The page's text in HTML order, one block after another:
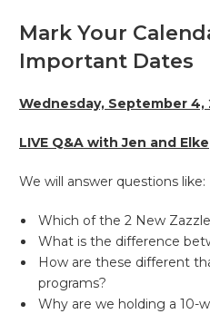
Mark Your
Important Dates
Wednesday, September 4,
LIVE Q&A with Jen and Elke
We will answer questions like:
Which of the 2 New
What is the difference
How are these different
programs?
Why are we holding a 10-